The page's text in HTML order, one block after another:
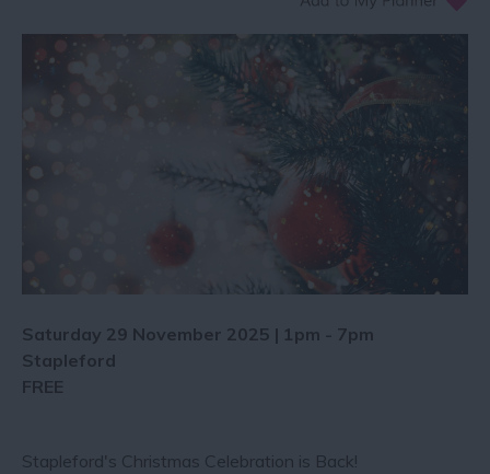
Saturday 29 November 2025 | 1pm - 7pm
Stapleford
FREE
Stapleford's Christmas Celebration is Back!